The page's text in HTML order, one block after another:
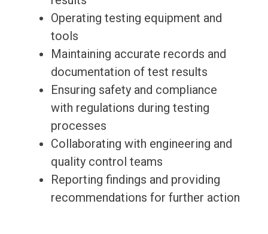
Operating testing equipment and
tools
Maintaining accurate records and
documentation of test results
Ensuring safety and compliance
with regulations during testing
processes
Collaborating with engineering and
quality control teams
Reporting findings and providing
recommendations for further action